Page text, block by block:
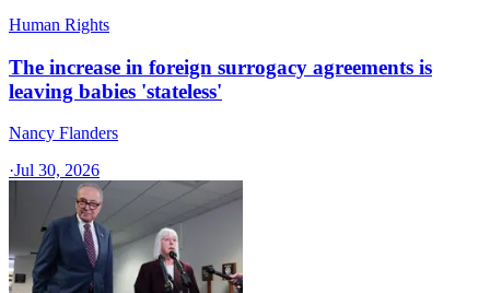
Human Rights
The increase in foreign surrogacy agreements is
leaving babies 'stateless'
Nancy Flanders
·Jul 30, 2026